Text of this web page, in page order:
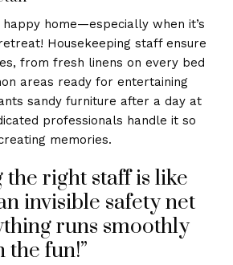
happy home—especially when it’s
Housekeeping staff ensure
from fresh linens on every bed
areas ready for entertaining
sandy furniture after a day at
professionals handle it so
memories.
the right staff is like
invisible safety net
runs smoothly
the fun!”